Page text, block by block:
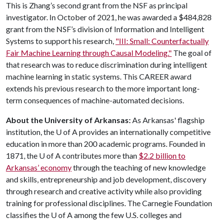
This is Zhang’s second grant from the NSF as principal
investigator. In October of 2021, he was awarded a $484,828
grant from the NSF’s division of Information and Intelligent
Systems to support his research, "III: Small: Counterfactually
Fair Machine Learning through Causal Modeling." The goal of
that research was to reduce discrimination during intelligent
machine learning in static systems. This CAREER award
extends his previous research to the more important long-
term consequences of machine-automated decisions.
About the University of Arkansas:As Arkansas' flagship
institution, the U of Aprovides an internationally competitive
education in more than 200 academic programs. Founded in
1871, the U of Acontributes more than $2.2 billion to
Arkansas’ economythrough the teaching of new knowledge
and skills, entrepreneurship and job development, discovery
through research and creative activity while also providing
training for professional disciplines. The Carnegie Foundation
classifies the U of Aamong the few U.S. colleges and